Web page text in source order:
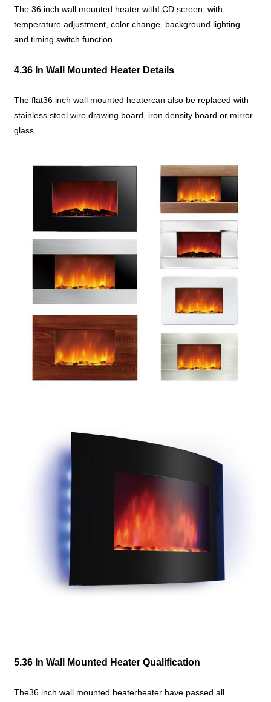
The 36 inch wall mounted heater withLCD screen, with
temperature adjustment, color change, background lighting
and timing switch function
4.36 In Wall Mounted Heater Details
The flat36 inch wall mounted heatercan also be replaced with
stainless steel wire drawing board, iron density board or mirror
glass.
5.36 In Wall Mounted Heater Qualification
The36 inch wall mounted heaterheater have passed all